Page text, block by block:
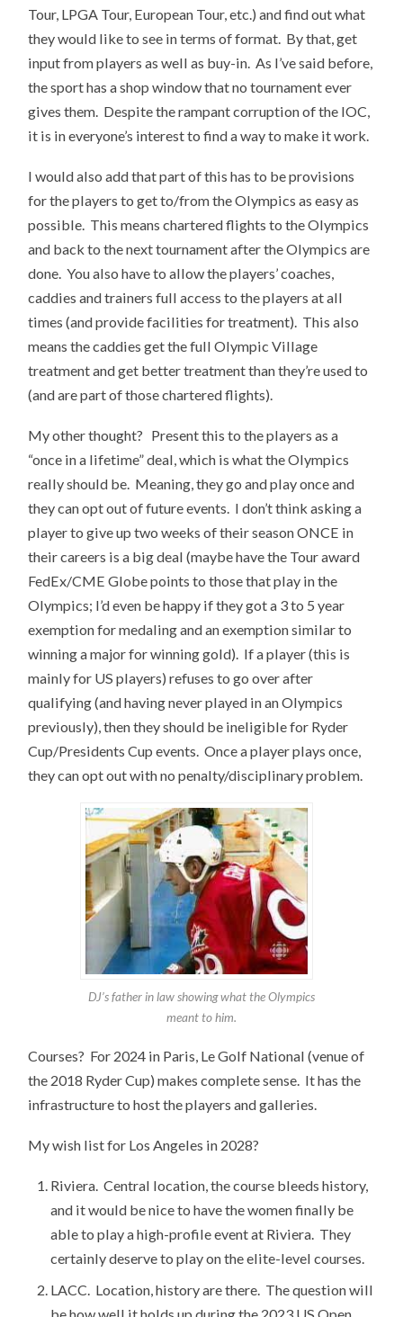
Tour, LPGA Tour, European Tour, etc.) and find out what
they would like to see in terms of format. By that, get
input from players as well as buy-in. As I’ve said before,
the sport has a shop window that no tournament ever
gives them. Despite the rampant corruption of the IOC,
it is in everyone’s interest to find a way to make it work.
I would also add that part of this has to be provisions
for the players to get to/from the Olympics as easy as
possible. This means chartered flights to the Olympics
and back to the next tournament after the Olympics are
done. You also have to allow the players’ coaches,
caddies and trainers full access to the players at all
times (and provide facilities for treatment). This also
means the caddies get the full Olympic Village
treatment and get better treatment than they’re used to
(and are part of those chartered flights).
My other thought? Present this to the players as a
“once in a lifetime” deal, which is what the Olympics
really should be. Meaning, they go and play once and
they can opt out of future events. I don’t think asking a
player to give up two weeks of their season ONCE in
their careers is a big deal (maybe have the Tour award
FedEx/CME Globe points to those that play in the
Olympics; I’d even be happy if they got a 3 to 5 year
exemption for medaling and an exemption similar to
winning a major for winning gold). If a player (this is
mainly for US players) refuses to go over after
qualifying (and having never played in an Olympics
previously), then they should be ineligible for Ryder
Cup/Presidents Cup events. Once a player plays once,
they can opt out with no penalty/disciplinary problem.
DJ’s father in law showing what the Olympics
meant to him.
Courses? For 2024 in Paris, Le Golf National (venue of
the 2018 Ryder Cup) makes complete sense. It has the
infrastructure to host the players and galleries.
My wish list for Los Angeles in 2028?
Riviera. Central location, the course bleeds history,
and it would be nice to have the women finally be
able to play a high-profile event at Riviera. They
certainly deserve to play on the elite-level courses.
LACC. Location, history are there. The question will
be how well it holds up during the 2023 US Open